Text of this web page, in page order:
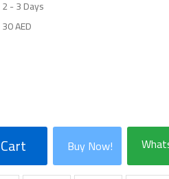
2 - 3 Days
30 AED
Buy Now!